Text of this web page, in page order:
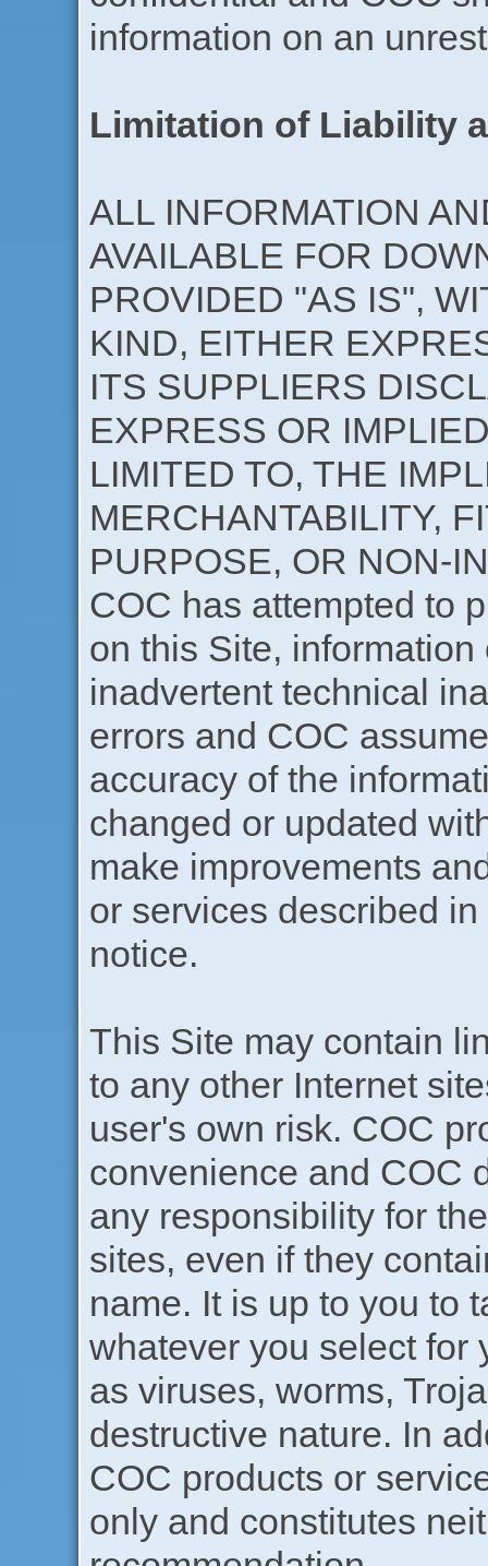
information on an
Limitation of Liability
ALL INFORMATION
AVAILABLE FOR
PROVIDED "AS IS",
KIND, EITHER
ITS SUPPLIERS
EXPRESS OR
LIMITED TO, THE
MERCHANTABILITY,
PURPOSE, OR NON-
COC has attempted to
on this Site,
inadvertent technical
errors and COC
accuracy of the
changed or updated
make improvements
or services described
notice.
This Site may contain
to any other Internet
user's own risk. COC
convenience and COC
any responsibility for
sites, even if they
name. It is up to you to
whatever you select for
as viruses, worms,
destructive nature. In
COC products or
only and constitutes